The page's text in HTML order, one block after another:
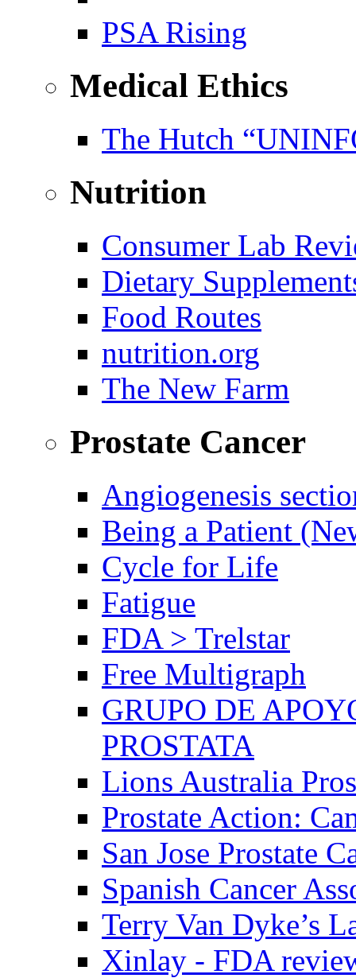
PSA Rising
Medical Ethics
The Hutch
Nutrition
Consumer Lab
Dietary
Food Routes
nutrition.org
The New Farm
Prostate Cancer
Angiogenesis
Being a Patient
Cycle for Life
Fatigue
FDA > Trelstar
Free Multigraph
GRUPO DE
PROSTATA
Lions Australia
Prostate Action:
San Jose Prostate
Spanish Cancer
Terry Van Dyke’s
Xinlay - FDA